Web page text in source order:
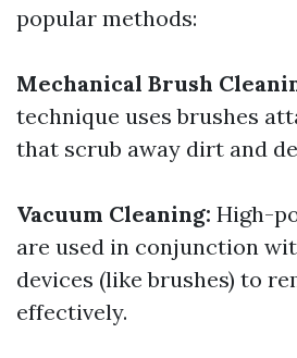
popular methods:
Mechanical Brush
technique uses brushes
that scrub away dirt and
Vacuum Cleaning: High-
are used in conjunction
devices (like brushes) to
effectively.